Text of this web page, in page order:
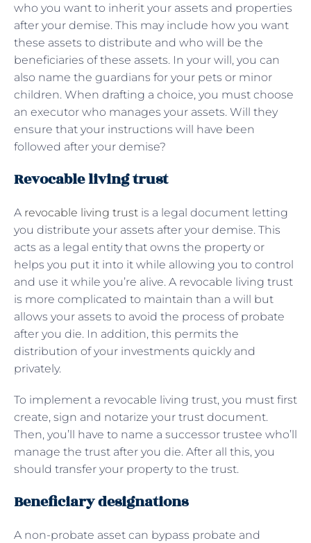
who you want to inherit your assets and properties
after your demise. This may include how you want
these assets to distribute and who will be the
beneficiaries of these assets. In your will, you can
also name the guardians for your pets or minor
children. When drafting a choice, you must choose
an executor who manages your assets. Will they
ensure that your instructions will have been
followed after your demise?
Revocable living trust
A revocable living trust is a legal document letting
you distribute your assets after your demise. This
acts as a legal entity that owns the property or
helps you put it into it while allowing you to control
and use it while you’re alive. A revocable living trust
is more complicated to maintain than a will but
allows your assets to avoid the process of probate
after you die. In addition, this permits the
distribution of your investments quickly and
privately.
To implement a revocable living trust, you must first
create, sign and notarize your trust document.
Then, you’ll have to name a successor trustee who’ll
manage the trust after you die. After all this, you
should transfer your property to the trust.
Beneficiary designations
A non-probate asset can bypass probate and